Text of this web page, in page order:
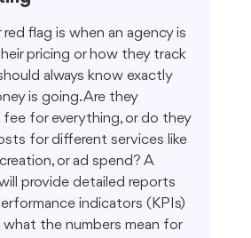
flag is when an agency is
pricing or how they track
always know exactly
is going. Are they
fee for everything, or do they
for different services like
or ad spend? A
provide detailed reports
indicators (KPIs)
what the numbers mean for